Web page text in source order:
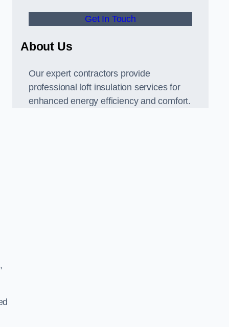
Get In Touch
About Us
Our expert contractors provide
professional loft insulation services for
enhanced energy efficiency and comfort.